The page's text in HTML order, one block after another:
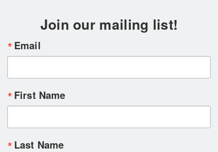
Join our mailing list!
Email
First Name
Last Name